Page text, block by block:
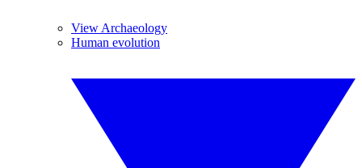
View Archaeology
Human evolution